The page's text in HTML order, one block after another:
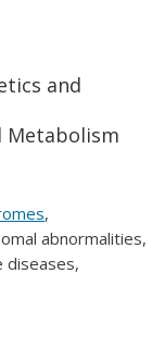
and
Metabolism
,
abnormalities,
diseases,